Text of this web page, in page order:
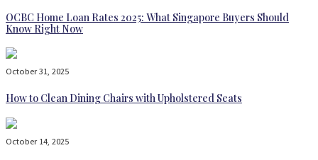
OCBC Home Loan Rates 2025: What Singapore Buyers Should
Know Right Now
October 31, 2025
How to Clean Dining Chairs with Upholstered Seats
October 14, 2025